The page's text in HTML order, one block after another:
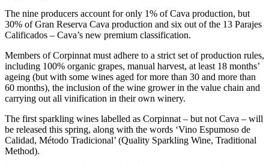
The nine producers account for only 1% of Cava production, but
30% of Gran Reserva Cava production and six out of the 13 Parajes
Calificados – Cava’s new premium classification.
Members of Corpinnat must adhere to a strict set of production rules,
including 100% organic grapes, manual harvest, at least 18 months’
ageing (but with some wines aged for more than 30 and more than
60 months), the inclusion of the wine grower in the value chain and
carrying out all vinification in their own winery.
The first sparkling wines labelled as Corpinnat – but not Cava – will
be released this spring, along with the words ‘Vino Espumoso de
Calidad, Método Tradicional’ (Quality Sparkling Wine, Traditional
Method).